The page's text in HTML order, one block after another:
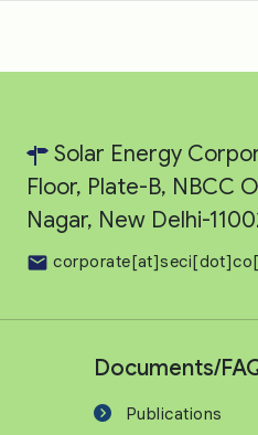
Solar Energy
Floor, Plate-B, NBCC
Nagar, New Delhi-
Documents/
Publications